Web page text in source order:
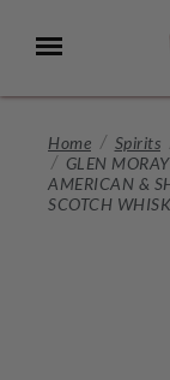
Main
Menu
Home Spirits
GLEN
AMERICAN &
SCOTCH